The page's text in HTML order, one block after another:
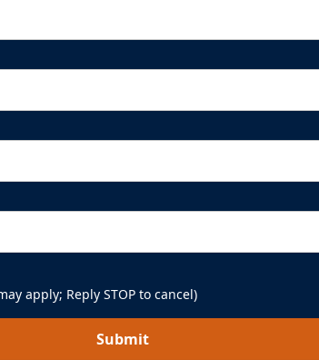
apply; Reply STOP to cancel)
Submit